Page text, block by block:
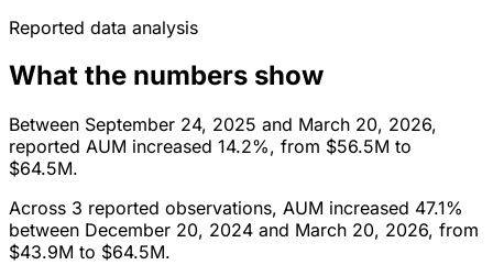
Reported data analysis
What the numbers show
Between September 24, 2025 and March 20, 2026,
reported AUM increased 14.2%, from $56.5M to
$64.5M.
Across 3 reported observations, AUM increased 47.1%
between December 20, 2024 and March 20, 2026, from
$43.9M to $64.5M.